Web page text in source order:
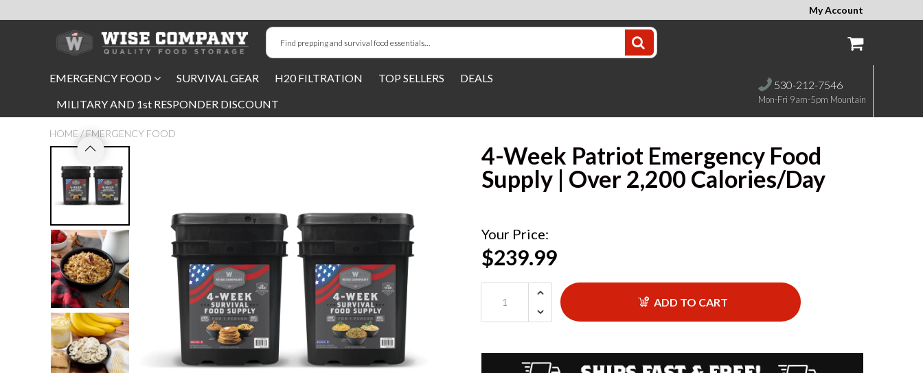
My Account
EMERGENCY FOOD SURVIVAL GEAR H20 FILTRATION TOP SELLERS
DEALS
MILITARY AND 1st RESPONDER DISCOUNT
530-212-7546
Mon-Fri 9am-5pm Mountain
HOME / EMERGENCY FOOD
4-Week Patriot Emergency Food
Supply | Over 2,200 Calories/Day
Your Price:
$239.99
ADD TO CART
Long-Term Food Storage
72 Hour Food Kit
Meat, Fruit, Vegetables, & Beans
Breakfast & Entrees
Gluten-Free Survival Food